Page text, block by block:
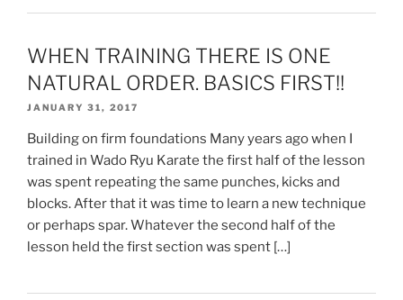
WHEN TRAINING THERE IS ONE
NATURAL ORDER. BASICS FIRST!!
JANUARY 31, 2017
Building on firm foundations Many years ago when I
trained in Wado Ryu Karate the first half of the lesson
was spent repeating the same punches, kicks and
blocks. After that it was time to learn a new technique
or perhaps spar. Whatever the second half of the
lesson held the first section was spent […]